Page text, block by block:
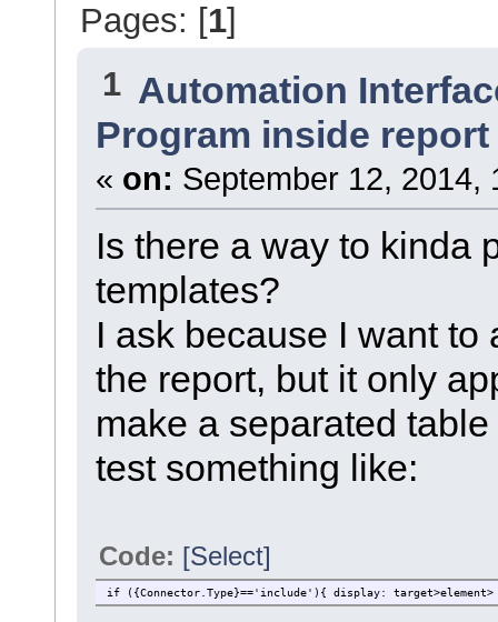
Pages: [1]
1 Automation
Program inside
« on: September 12, 2014,
Is there a way to kinda
templates?
I ask because I want
the report, but it only
make a separated
test something like:
Code: [Select]
if ({Connector.Type}=='include'){ display: target>element>